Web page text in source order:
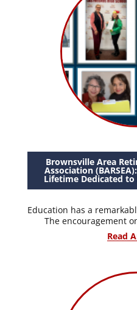
Brownsville Area
Association
Lifetime Dedicated to
Education has a
The encouragement
Read